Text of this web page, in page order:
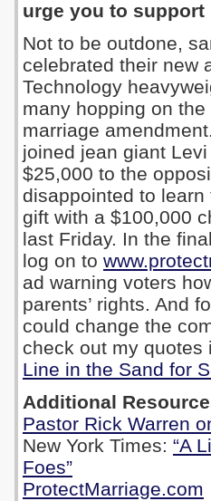
urge you to
Not to be outdone,
celebrated their new
Technology
many hopping on
marriage
joined jean giant
$25,000 to the
disappointed to learn
gift with a $100,000
last Friday. In the
log on to
ad warning voters
parents’ rights. And
could change the
check out my quotes
Line in the Sand for
Additional
Pastor Rick Warren
New York Times: “A
Foes”
ProtectMarriage.com